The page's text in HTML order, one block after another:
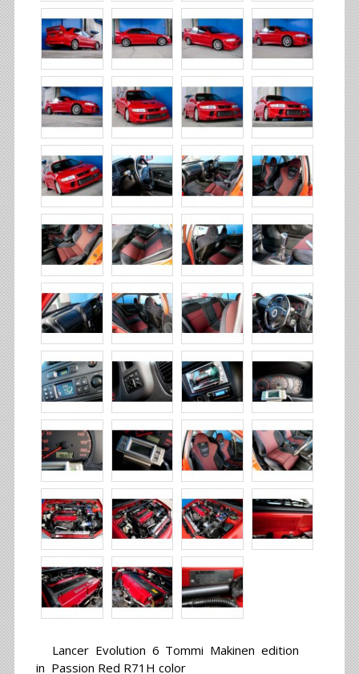
Lancer Evolution 6 Tommi Makinen edition
in Passion Red R71H color